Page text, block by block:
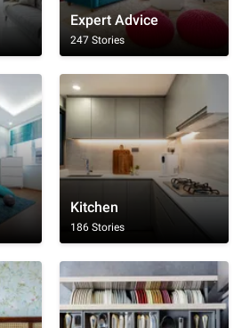
Expert Advice
247 Stories
Kitchen
186 Stories